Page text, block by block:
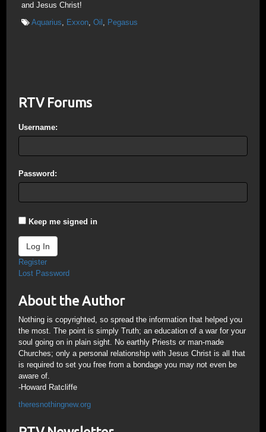
and Jesus Christ!
Aquarius, Exxon, Oil , Pegasus
RTV Forums
Username:
Password:
Keep me signed in
Log In
Register
Lost Password
About the Author
Nothing is copyrighted, so spread the information that helped you
the most. The point is simply Truth; an education of a war for your
soul going on in plain sight. No earthly Priests or man-made
Churches; only a personal relationship with Jesus Christ is all that
is required to set you free from a bondage you may not even be
aware of.
-Howard Ratcliffe
theresnothingnew.org